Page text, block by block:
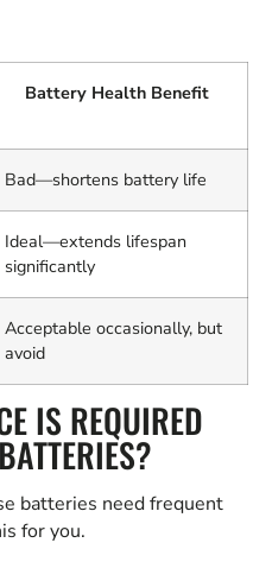
Battery Health Benefit
Bad—shortens battery life
Ideal—extends lifespan
significantly
Acceptable occasionally, but
avoid
IS REQUIRED
batteries need frequent
for you.